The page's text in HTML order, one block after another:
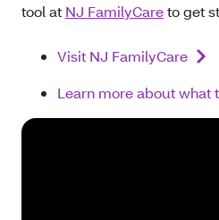
tool at NJ FamilyCareto get
Visit NJ FamilyCare
Learn more about what